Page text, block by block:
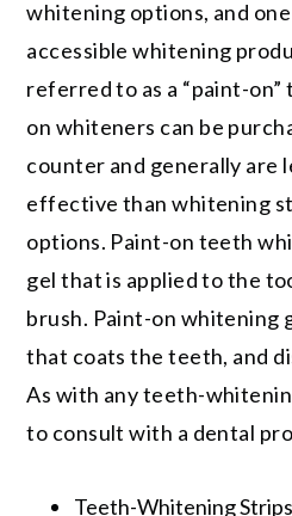
whitening options, and
accessible whitening
referred to as a “paint-
on whiteners can be
counter and generally are
effective than whitening
options. Paint-on teeth
gel that is applied to the
brush. Paint-on whitening
that coats the teeth, and
As with any teeth-
to consult with a dental
Teeth-Whitening Strips